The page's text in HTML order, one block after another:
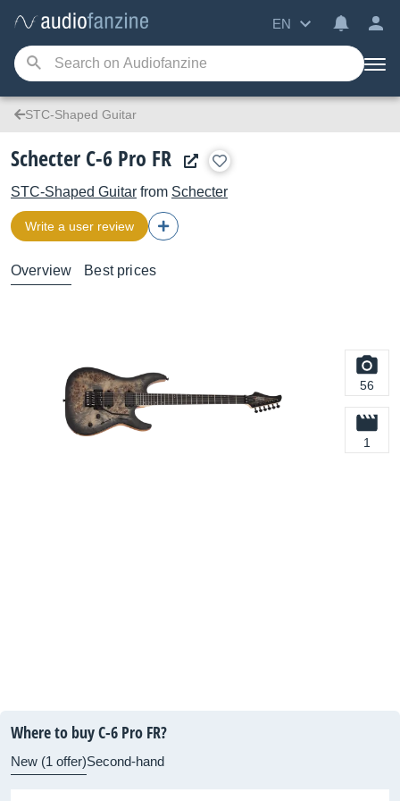
EN
STC-Shaped Guitar
Schecter C-6 Pro FR
STC-Shaped Guitar from Schecter
Write a user review
Overview Best prices
56
1
Where to buy C-6 Pro FR?
New (1 offer)Second-hand